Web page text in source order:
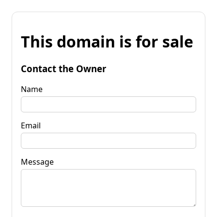
This domain is for sale
Contact the Owner
Name
Email
Message